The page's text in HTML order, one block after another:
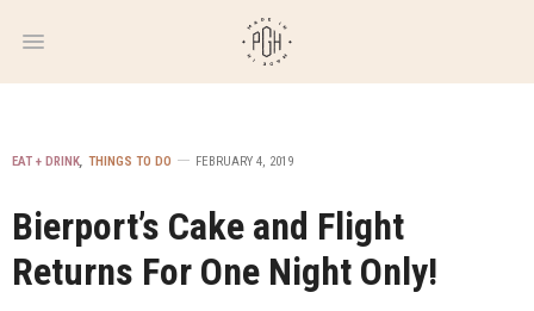
WEEKLY
NEWSLETTER
EAT + DRINK, THINGS TO DO FEBRUARY 4, 2019
Bierport’s Cake and Flight
Returns For One Night Only!